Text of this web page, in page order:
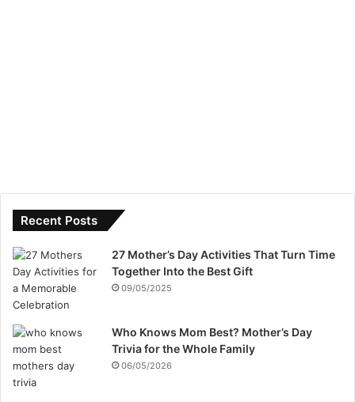
Recent Posts
27 Mother’s Day Activities That Turn Time
Together Into the Best Gift
09/05/2025
Who Knows Mom Best? Mother’s Day
Trivia for the Whole Family
06/05/2026